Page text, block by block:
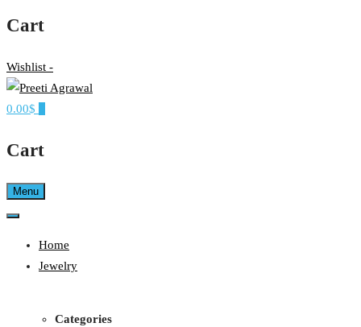
Cart
Wishlist -
PREETI AGRAWAL
0.00$
Cart
Menu
Home
Jewelry
Categories